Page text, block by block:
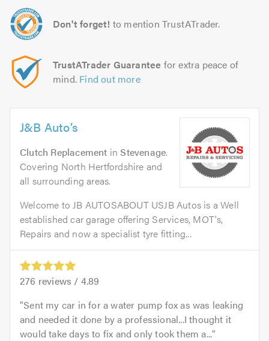
Don't forget! to mention TrustATrader.
TrustATrader Guarantee for extra peace of
mind. Find out more
J&B Auto’s
Clutch Replacement inStevenage.
Covering North Hertfordshire and
all surrounding areas.
Welcome to JB AUTOSABOUT USJB Autos is a Well
established car garage offering Services, MOT's,
Repairs and now a specialist tyre fitting...
276 reviews / 4.89
Sent my car in for a water pump fox as was leaking
and needed it done by a professional...I thought it
would take days to fix and only took them a...